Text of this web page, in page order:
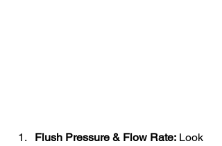
Flush Pressure & Flow Rate: Look